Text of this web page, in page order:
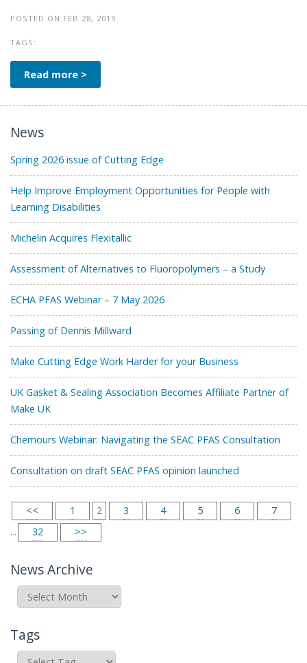
POSTED ON FEB 28, 2019
TAGS:
Read more >
News
Spring 2026 issue of Cutting Edge
Help Improve Employment Opportunities for People with
Learning Disabilities
Michelin Acquires Flexitallic
Assessment of Alternatives to Fluoropolymers – a Study
ECHA PFAS Webinar – 7 May 2026
Passing of Dennis Millward
Make Cutting Edge Work Harder for your Business
UK Gasket & Sealing Association Becomes Affiliate Partner of
Make UK
Chemours Webinar: Navigating the SEAC PFAS Consultation
Consultation on draft SEAC PFAS opinion launched
<< 1 2 3 4 5 6
7
...
32 >>
News Archive
News
Archive
Tags